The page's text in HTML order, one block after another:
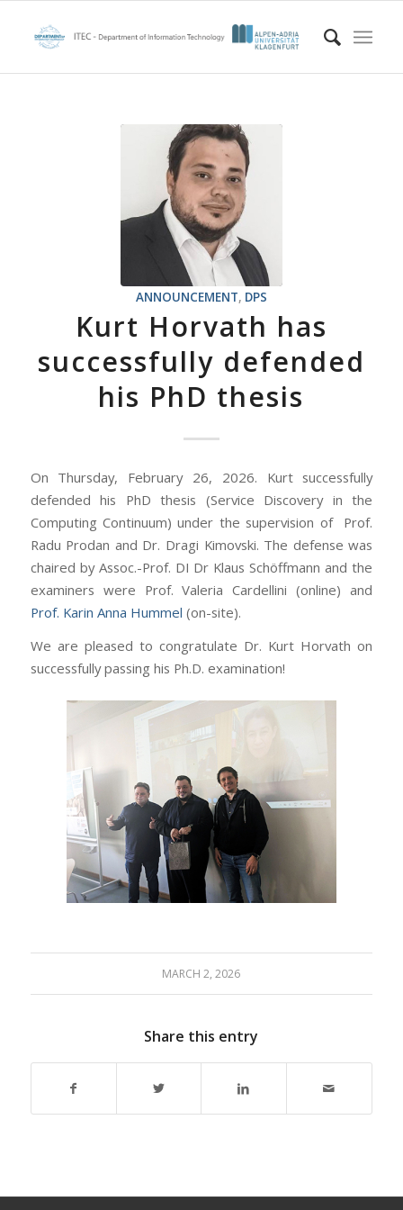
ANNOUNCEMENT, DPS
Kurt Horvath has
successfully defended
his PhD thesis
On Thursday, February 26, 2026. Kurt successfully
defended his PhD thesis (Service Discovery in the
Computing Continuum) under the supervision of Prof.
Radu Prodan and Dr. Dragi Kimovski. The defense was
chaired by Assoc.-Prof. DI Dr Klaus Schöffmann and the
examiners were Prof. Valeria Cardellini (online) and
Prof. Karin Anna Hummel (on-site).
We are pleased to congratulate Dr. Kurt Horvath on
successfully passing his Ph.D. examination!
MARCH 2, 2026
Share this entry